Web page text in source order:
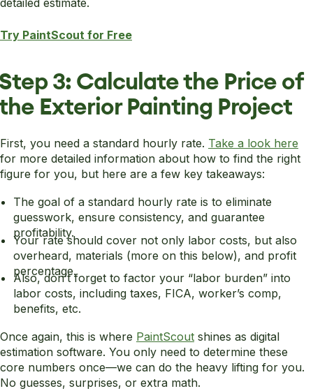
Try PaintScout for Free
3: Calculate the Price of
Exterior Painting Project
First, you need a standard hourly rate. Take a look here
for more detailed information about how to find the right
figure for you, but here are a few key takeaways:
The goal of a standard hourly rate is to eliminate
guesswork, ensure consistency, and guarantee
profitability.
Your rate should cover not only labor costs, but also
overheard, materials (more on this below), and profit
percentage.
Also, don’t forget to factor your “labor burden” into
labor costs, including taxes, FICA, worker’s comp,
benefits, etc.
Once again, this is where PaintScout shines as digital
estimation software. You only need to determine these
core numbers once—we can do the heavy lifting for you.
No guesses, surprises, or extra math.